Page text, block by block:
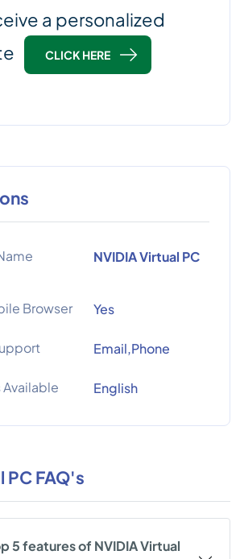
a personalized
CLICK HERE
NVIDIA Virtual PC
Browser Yes
Email,Phone
English
PC FAQ's
5 features of NVIDIA Virtual